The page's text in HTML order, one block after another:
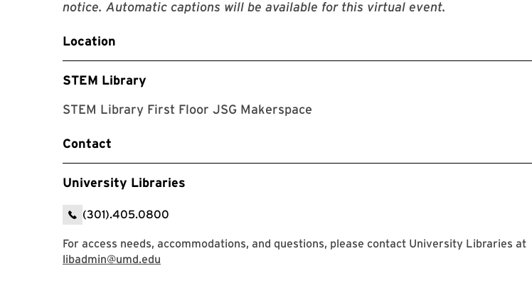
notice. Automatic captions will be available for this virtual event.
Location
STEM Library
STEM Library First Floor JSG Makerspace
Contact
University Libraries
(301).405.0800
For access needs, accommodations, and questions, please contact University Libraries at
libadmin@umd.edu